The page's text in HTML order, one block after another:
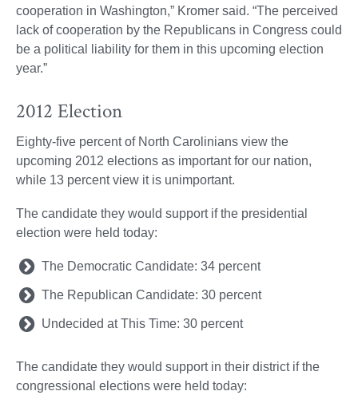
cooperation in Washington,” Kromer said. “The perceived
lack of cooperation by the Republicans in Congress could
be a political liability for them in this upcoming election
year.”
2012 Election
Eighty-five percent of North Carolinians view the
upcoming 2012 elections as important for our nation,
while 13 percent view it is unimportant.
The candidate they would support if the presidential
election were held today:
The Democratic Candidate: 34 percent
The Republican Candidate: 30 percent
Undecided at This Time: 30 percent
The candidate they would support in their district if the
congressional elections were held today: